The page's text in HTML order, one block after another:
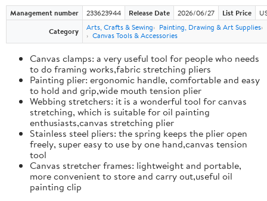
Management number 233623944 Release Date 2026/06/27 List Price
Category
Arts, Crafts & Sewing
Painting, Drawing & Art Supplies
Canvas Tools & Accessories
Canvas clamps: a very useful tool for people who needs
to do framing works,fabric stretching pliers
Painting plier: ergonomic handle, comfortable and easy
to hold and grip,wide mouth tension plier
Webbing stretchers: it is a wonderful tool for canvas
stretching, which is suitable for oil painting
enthusiasts,canvas stretching plier
Stainless steel pliers: the spring keeps the plier open
freely, super easy to use by one hand,canvas tension
tool
Canvas stretcher frames: lightweight and portable,
more convenient to store and carry out,useful oil
painting clip